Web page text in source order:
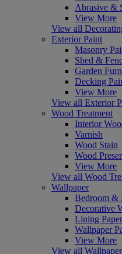
Abrasive &
View More
View all
Exterior Paint
Masonry
Shed &
Garden
Decking
View More
View all Exterior
Wood Treatment
Interior
Varnish
Wood Stain
Wood
View More
View all Wood
Wallpaper
Bedroom &
Decorative
Lining Paper
Wallpaper
View More
View all Wallpaper